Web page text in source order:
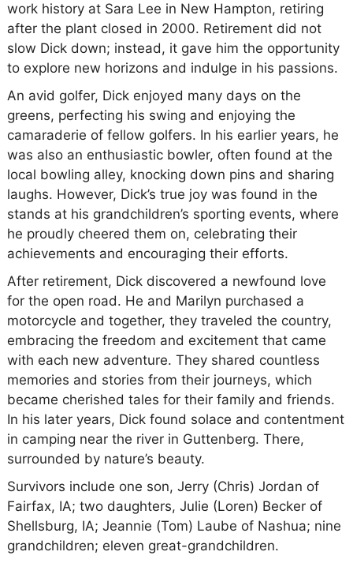
work history at Sara Lee in New Hampton, retiring
after the plant closed in 2000. Retirement did not
slow Dick down; instead, it gave him the opportunity
to explore new horizons and indulge in his passions.
An avid golfer, Dick enjoyed many days on the
greens, perfecting his swing and enjoying the
camaraderie of fellow golfers. In his earlier years, he
was also an enthusiastic bowler, often found at the
local bowling alley, knocking down pins and sharing
laughs. However, Dick’s true joy was found in the
stands at his grandchildren’s sporting events, where
he proudly cheered them on, celebrating their
achievements and encouraging their efforts.
After retirement, Dick discovered a newfound love
for the open road. He and Marilyn purchased a
motorcycle and together, they traveled the country,
embracing the freedom and excitement that came
with each new adventure. They shared countless
memories and stories from their journeys, which
became cherished tales for their family and friends.
In his later years, Dick found solace and contentment
in camping near the river in Guttenberg. There,
surrounded by nature’s beauty.
Survivors include one son, Jerry (Chris) Jordan of
Fairfax, IA; two daughters, Julie (Loren) Becker of
Shellsburg, IA; Jeannie (Tom) Laube of Nashua; nine
grandchildren; eleven great-grandchildren.